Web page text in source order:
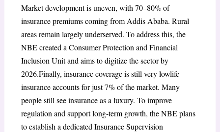
Market development is uneven, with 70–80% of
insurance premiums coming from Addis Ababa. Rural
areas remain largely underserved. To address this, the
NBE created a Consumer Protection and Financial
Inclusion Unit and aims to digitize the sector by
2026.Finally, insurance coverage is still very lowlife
insurance accounts for just 7% of the market. Many
people still see insurance as a luxury. To improve
regulation and support long-term growth, the NBE plans
to establish a dedicated Insurance Supervision